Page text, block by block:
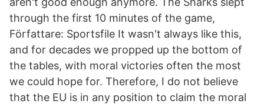
through the first 10 minutes of the game,
Författare: Sportsfile It wasn't always like this,
and for decades we propped up the bottom of
the tables, with moral victories often the most
we could hope for. Therefore, I do not believe
that the EU is in any position to claim the moral